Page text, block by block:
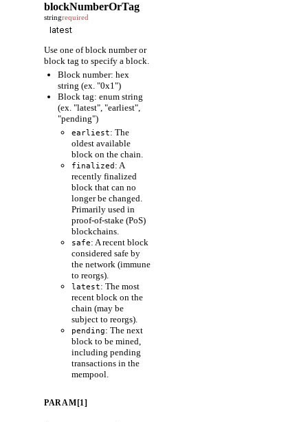
blockNumberOrTag
stringrequired
Use one of block number or
block tag to specify a block.
Block number: hex
string (ex. "0x1")
Block tag: enum string
(ex. "latest", "earliest",
"pending")
earliest: The
oldest available
block on the chain.
finalized : A
recently finalized
block that can no
longer be changed.
Primarily used in
proof-of-stake (PoS)
blockchains.
safe: A recent block
considered safe by
the network (immune
to reorgs).
latest: The most
recent block on the
chain (may be
subject to reorgs).
pending: The next
block to be mined,
including pending
transactions in the
mempool.
PARAM[1]